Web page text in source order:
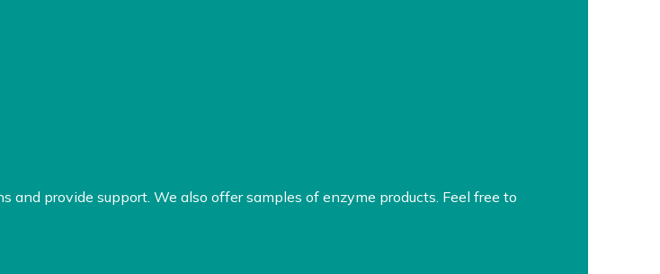
and provide support. We also offer samples of enzyme products. Feel free to